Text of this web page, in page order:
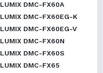
LUMIX DMC-FX60A
LUMIX DMC-FX60EG-K
LUMIX DMC-FX60EG-V
LUMIX DMC-FX60N
LUMIX DMC-FX60S
LUMIX DMC-FX65